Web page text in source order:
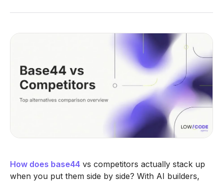
How does base44 vs competitors actually stack up
when you put them side by side? With AI builders,